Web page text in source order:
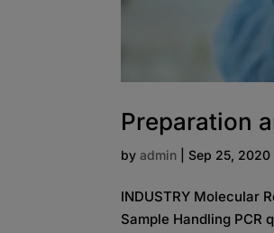
Preparation
byadmin Sep 25, 2020
INDUSTRY Molecular
Sample Handling PCR